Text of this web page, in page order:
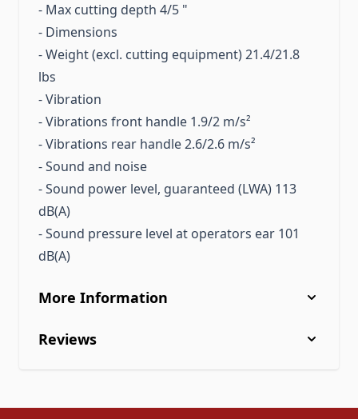
- Max cutting depth 4/5 "
- Dimensions
- Weight (excl. cutting equipment) 21.4/21.8
lbs
- Vibration
- Vibrations front handle 1.9/2 m/s²
- Vibrations rear handle 2.6/2.6 m/s²
- Sound and noise
- Sound power level, guaranteed (LWA) 113
dB(A)
- Sound pressure level at operators ear 101
dB(A)
More Information
Reviews